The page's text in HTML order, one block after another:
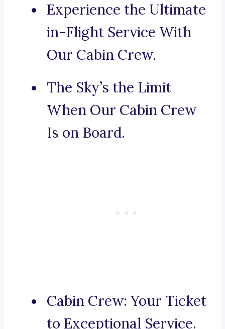
Experience the Ultimate
in-Flight Service With
Our Cabin Crew.
The Sky’s the Limit
When Our Cabin Crew
Is on Board.
Cabin Crew: Your Ticket
to Exceptional Service.